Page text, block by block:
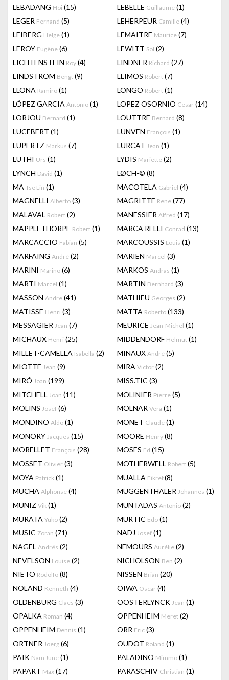
LEBADANG Hoi (15) LEBELLE Guillaume (1)
LEGER Fernand (5) LEHERPEUR Camille (4)
LEIBERG Helge (1) LEMAITRE Maurice (7)
LEROY Eugène (6) LEWITT Sol (2)
LICHTENSTEIN Roy (4) LINDNER Richard (27)
LINDSTROM Bengt (9) LLIMOS Robert (7)
LLONA Ramiro (1) LONGO Robert (1)
LÓPEZ GARCIA Antonio (1) LOPEZ OSORNIO Cesar (14)
LORJOU Bernard (1) LOUTTRE Bernard (8)
LUCEBERT (1) LUNVEN François (1)
LÜPERTZ Markus (7) LURCAT Jean (1)
LÜTHI Urs (1) LYDIS Mariette (2)
LYNCH David (1) LØCH-© (8)
MA Tse Lin (1) MACOTELA Gabriel (4)
MAGNELLI Alberto (3) MAGRITTE Rene (77)
MALAVAL Robert (2) MANESSIER Alfred (17)
MAPPLETHORPE Robert (1) MARCA RELLI Conrad (13)
MARCACCIO Fabian (5) MARCOUSSIS Louis (1)
MARFAING André (2) MARIEN Marcel (3)
MARINI Marino (6) MARKOS Andras (1)
MARTI Marcel (1) MARTIN Bernhard (3)
MASSON Andre (41) MATHIEU Georges (2)
MATISSE Henri (3) MATTA Roberto (133)
MESSAGIER Jean (7) MEURICE Jean-Michel (1)
MICHAUX Henri (25) MIDDENDORF Helmut (1)
MILLET-CAMELLA Isabella (2) MINAUX André (5)
MIOTTE Jean (9) MIRA Victor (2)
MIRÓ Joan (199) MISS.TIC (3)
MITCHELL Joan (11) MOLINIER Pierre (5)
MOLINS Josef (6) MOLNAR Vera (1)
MONDINO Aldo (1) MONET Claude (1)
MONORY Jacques (15) MOORE Henry (8)
MORELLET François (28) MOSES Ed (15)
MOSSET Olivier (3) MOTHERWELL Robert (5)
MOYA Patrick (1) MUALLA Fikret(8)
MUCHA Alphonse (4) MUGGENTHALER Johannes (1)
MUNIZ Vik (1) MUNTADAS Antonio (2)
MURATA Yuko (2) MURTIC Edo (1)
MUSIC Zoran (71) NADJ Josef (1)
NAGEL Andrés (2) NEMOURS Aurélie (2)
NEVELSON Louise (2) NICHOLSON Ben (2)
NIETO Rodolfo (8) NISSEN Brian (20)
NOLAND Kenneth (4) OIWA Oscar (4)
OLDENBURG Claes (3) OOSTERLYNCK Jean (1)
OPALKA Roman (4) OPPENHEIM Meret (2)
OPPENHEIM Dennis (1) ORR Eric (3)
ORTNER Joerg (6) OUDOT Roland (1)
PAIK Nam June (1) PALADINO Mimmo (1)
PAPART Max (17) PARASCHIV Christian (1)